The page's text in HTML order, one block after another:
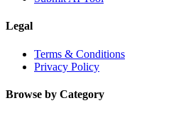
Legal
Terms & Conditions
Privacy Policy
Browse by Category